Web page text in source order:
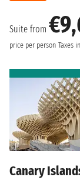
Suite from
price per person Taxes
Canary